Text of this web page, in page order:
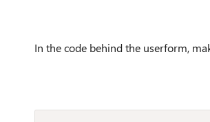
In the code behind the userform,